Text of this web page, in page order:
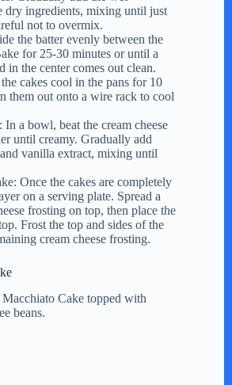
dry ingredients, mixing until just
not to overmix.
the batter evenly between the
for 25-30 minutes or until a
in the center comes out clean.
cakes cool in the pans for 10
them out onto a wire rack to cool
In a bowl, beat the cream cheese
until creamy. Gradually add
vanilla extract, mixing until
Once the cakes are completely
on a serving plate. Spread a
frosting on top, then place the
Frost the top and sides of the
cream cheese frosting.